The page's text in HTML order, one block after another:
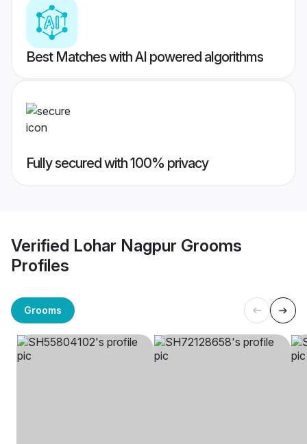
Best Matches with AI powered algorithms
Fully secured with 100% privacy
Verified Lohar Nagpur Grooms
Profiles
Grooms